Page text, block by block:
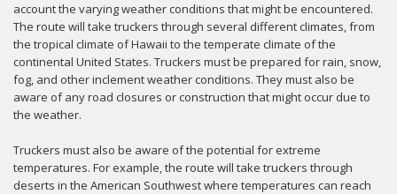
account the varying weather conditions that might be encountered.
The route will take truckers through several different climates, from
the tropical climate of Hawaii to the temperate climate of the
continental United States. Truckers must be prepared for rain, snow,
fog, and other inclement weather conditions. They must also be
aware of any road closures or construction that might occur due to
the weather.
Truckers must also be aware of the potential for extreme
temperatures. For example, the route will take truckers through
deserts in the American Southwest where temperatures can reach